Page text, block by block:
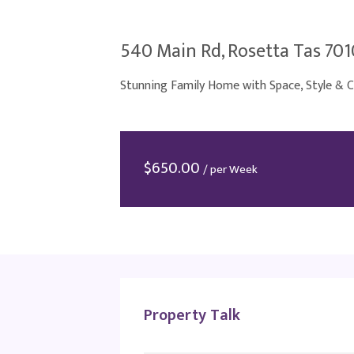
540 Main Rd, Rosetta Tas
Stunning Family Home with Space, Style &
$650.00 / per Week
Property Talk